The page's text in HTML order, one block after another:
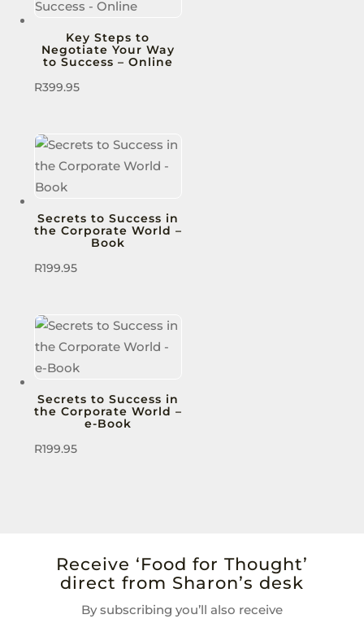
Key Steps to
Negotiate Your Way
to Success – Online
R399.95
Secrets to Success in
the Corporate World –
Book
R199.95
Secrets to Success in
the Corporate World –
e-Book
R199.95
Receive ‘Food for Thought’
direct from Sharon’s desk
By subscribing you’ll also receive